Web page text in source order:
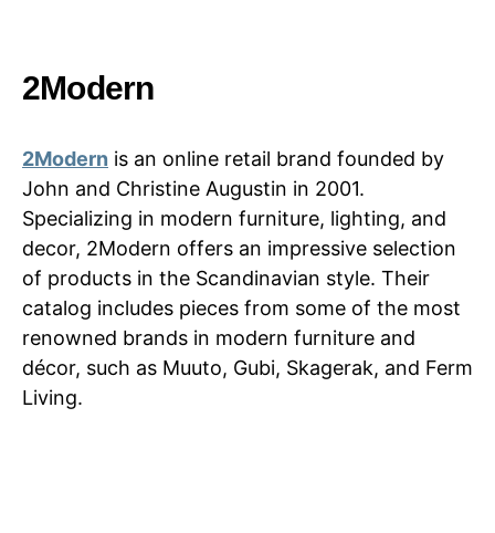
2Modern
2Modern is an online retail brand founded by
John and Christine Augustin in 2001.
Specializing in modern furniture, lighting, and
decor, 2Modern offers an impressive selection
of products in the Scandinavian style. Their
catalog includes pieces from some of the most
renowned brands in modern furniture and
décor, such as Muuto, Gubi, Skagerak, and Ferm
Living.